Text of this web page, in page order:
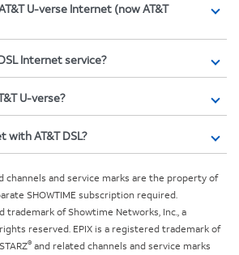
U-verse Internet (now AT&T
Internet service?
U-verse?
with AT&T DSL?
channels and service marks are the property of
SHOWTIME subscription required.
trademark of Showtime Networks, Inc., a
reserved. EPIX is a registered trademark of
® and related channels and service marks